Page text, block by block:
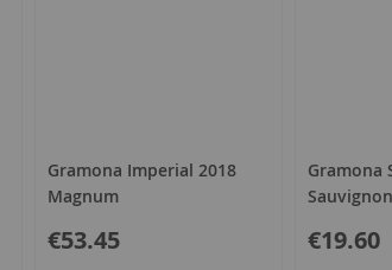
Gramona Imperial 2018
Magnum
€53.45
Gramona
€19.60